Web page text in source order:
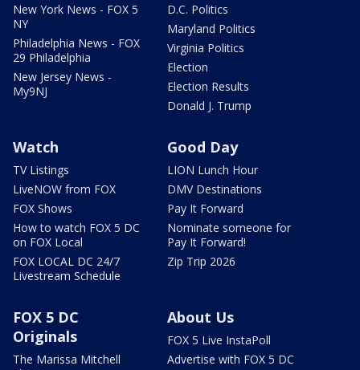
New York News - FOX 5
NY
Philadelphia News - FOX
29 Philadelphia
New Jersey News -
My9NJ
D.C. Politics
Maryland Politics
Virginia Politics
Election
Election Results
Donald J. Trump
Watch
TV Listings
LiveNOW from FOX
FOX Shows
How to watch FOX 5 DC
on FOX Local
FOX LOCAL DC 24/7
Livestream Schedule
Good Day
LION Lunch Hour
DMV Destinations
Pay It Forward
Nominate someone for
Pay It Forward!
Zip Trip 2026
FOX 5 DC
Originals
The Marissa Mitchell
About Us
FOX 5 Live InstaPoll
Advertise with FOX 5 DC